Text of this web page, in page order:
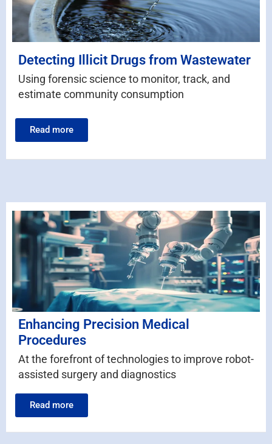
Detecting Illicit Drugs from Wastewater
Using forensic science to monitor, track, and
estimate community consumption
Read more
Enhancing Precision Medical
Procedures
At the forefront of technologies to improve robot-
assisted surgery and diagnostics
Read more